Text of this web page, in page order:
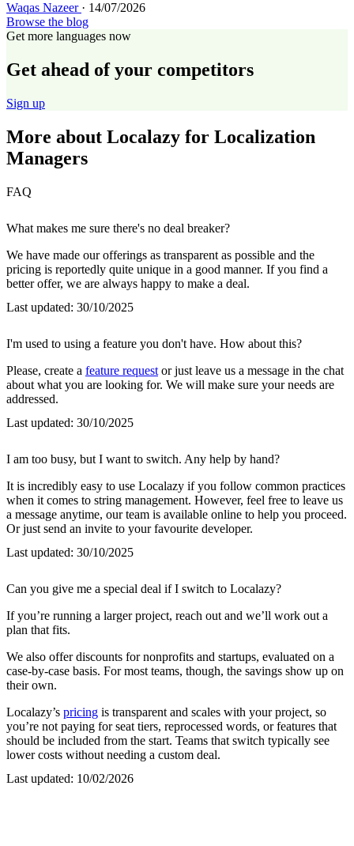
Waqas Nazeer · 14/07/2026
Browse the blog
Get more languages now
Get ahead of your competitors
Sign up
More about Localazy for Localization
Managers
FAQ
What makes me sure there's no deal breaker?
We have made our offerings as transparent as possible and the
pricing is reportedly quite unique in a good manner. If you find a
better offer, we are always happy to make a deal.
Last updated: 30/10/2025
I'm used to using a feature you don't have. How about this?
Please, create a feature request or just leave us a message in the chat
about what you are looking for. We will make sure your needs are
addressed.
Last updated: 30/10/2025
I am too busy, but I want to switch. Any help by hand?
It is incredibly easy to use Localazy if you follow common practices
when it comes to string management. However, feel free to leave us
a message anytime, our team is available online to help you proceed.
Or just send an invite to your favourite developer.
Last updated: 30/10/2025
Can you give me a special deal if I switch to Localazy?
If you’re running a larger project, reach out and we’ll work out a
plan that fits.
We also offer discounts for nonprofits and startups, evaluated on a
case-by-case basis. For most teams, though, the savings show up on
their own.
Localazy’s pricing is transparent and scales with your project, so
you’re not paying for seat tiers, reprocessed words, or features that
should be included from the start. Teams that switch typically see
lower costs without needing a custom deal.
Last updated: 10/02/2026